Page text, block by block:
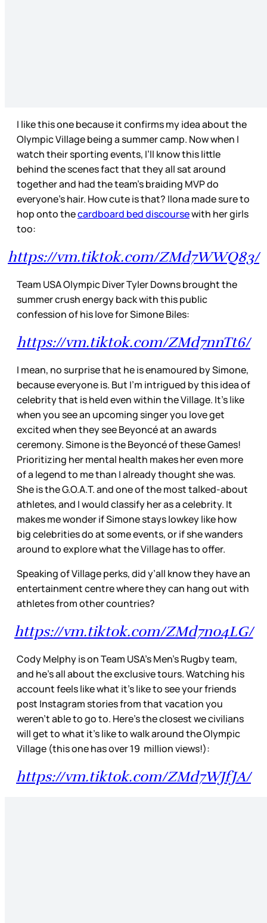
I like this one because it confirms my idea about the
Olympic Village being a summer camp. Now when I
watch their sporting events, I’ll know this little
behind the scenes fact that they all sat around
together and had the team’s braiding MVP do
everyone’s hair. How cute is that? Ilona made sure to
hop onto thecardboard bed discoursewith her girls
too:
https://vm.tiktok.com/ZMd7WWQ83/
Team USA Olympic Diver Tyler Downs brought the
summer crush energy back with this public
confession of his love for Simone Biles:
https://vm.tiktok.com/ZMd7nnTt6/
I mean, no surprise that he is enamoured by Simone,
because everyone is. But I’m intrigued by this idea of
celebrity that is held even within the Village. It’s like
when you see an upcoming singer you love get
excited when they see Beyoncé at an awards
ceremony. Simone is the Beyoncé of these Games!
Prioritizing her mental health makes her even more
of a legend to me than I already thought she was.
She is the G.O.A.T. and one of the most talked-about
athletes, and I would classify her as a celebrity. It
makes me wonder if Simone stays lowkey like how
big celebrities do at some events, or if she wanders
around to explore what the Village has to offer.
Speaking of Village perks, did y’all know they have an
entertainment centre where they can hang out with
athletes from other countries?
https://vm.tiktok.com/ZMd7no4LG/
Cody Melphy is on Team USA’s Men’s Rugby team,
and he’s all about the exclusive tours. Watching his
account feels like what it’s like to see your friends
post Instagram stories from that vacation you
weren’t able to go to. Here’s the closest we civilians
will get to what it's like to walk around the Olympic
Village (this one has over 19 million views!):
https://vm.tiktok.com/ZMd7WJfJA/